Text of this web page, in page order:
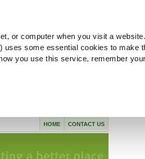
or computer when you visit a website.
uses some essential cookies to make
you use this service, remember
CONTACT US
HOME